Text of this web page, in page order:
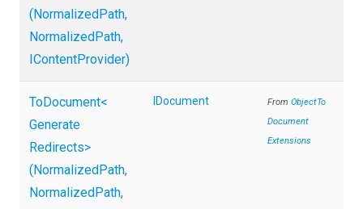
(NormalizedPath,
NormalizedPath,
IContentProvider)
ToDocument<
Generate
Redirects>
(NormalizedPath,
NormalizedPath,
IDocument From ObjectTo
Document
Extensions